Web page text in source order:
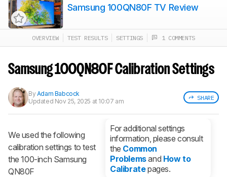
Track a Product
notified when we share new updates.
Samsung 100QN80F TV Review
OVERVIEW TEST RESULTS SETTINGS 1 COMMENTS
Samsung 100QN80F Calibration Settings
SHARE
ByAdam Babcock
Updated Nov 25, 2025 at 10:07 am
For additional settings
information, please consult
the Common
Problemsand How to
Calibratepages.
We used the following
calibration settings to test
the 100-inch Samsung
QN80F